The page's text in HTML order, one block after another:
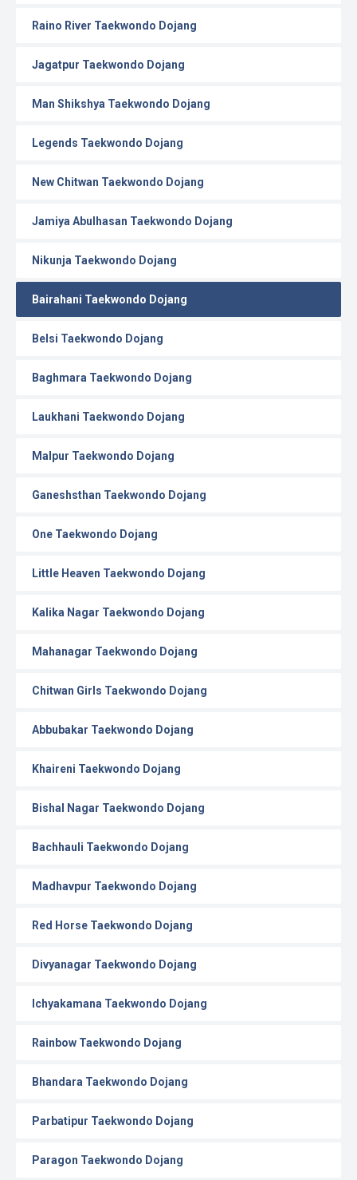
Raino River Taekwondo Dojang
Jagatpur Taekwondo Dojang
Man Shikshya Taekwondo Dojang
Legends Taekwondo Dojang
New Chitwan Taekwondo Dojang
Jamiya Abulhasan Taekwondo Dojang
Nikunja Taekwondo Dojang
Bairahani Taekwondo Dojang
Belsi Taekwondo Dojang
Baghmara Taekwondo Dojang
Laukhani Taekwondo Dojang
Malpur Taekwondo Dojang
Ganeshsthan Taekwondo Dojang
One Taekwondo Dojang
Little Heaven Taekwondo Dojang
Kalika Nagar Taekwondo Dojang
Mahanagar Taekwondo Dojang
Chitwan Girls Taekwondo Dojang
Abbubakar Taekwondo Dojang
Khaireni Taekwondo Dojang
Bishal Nagar Taekwondo Dojang
Bachhauli Taekwondo Dojang
Madhavpur Taekwondo Dojang
Red Horse Taekwondo Dojang
Divyanagar Taekwondo Dojang
Ichyakamana Taekwondo Dojang
Rainbow Taekwondo Dojang
Bhandara Taekwondo Dojang
Parbatipur Taekwondo Dojang
Paragon Taekwondo Dojang